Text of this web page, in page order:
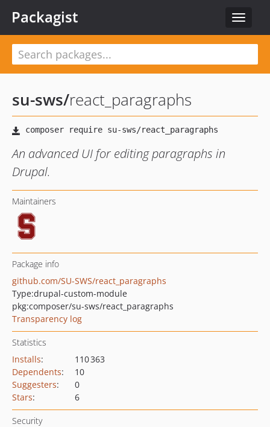
Toggle
Packagist
su-sws/react_paragraphs
An advanced UI for editing paragraphs in
Drupal.
Maintainers
Package info
github.com/SU-SWS/react_paragraphs
Type:drupal-custom-module
pkg:composer/su-sws/react_paragraphs
Transparency log
Statistics
Installs:
110 363
Dependents:
10
Suggesters:
0
Stars: 6
Security